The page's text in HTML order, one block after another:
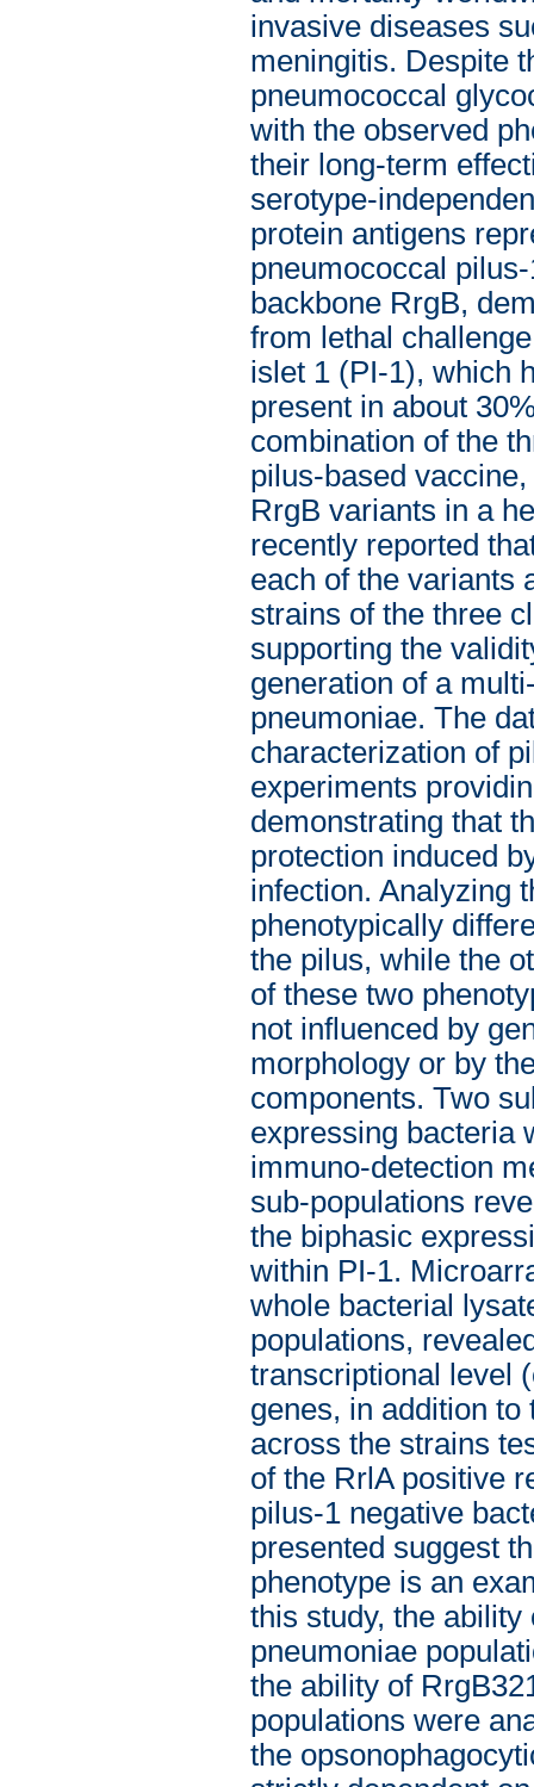
invasive diseases
meningitis. Despite
pneumococcal
with the observed
their long-term
serotype-
protein antigens
pneumococcal
backbone RrgB,
from lethal
islet 1 (PI-1), which
present in about
combination of the
pilus-based
RrgB variants in a
recently reported
each of the variants
strains of the three
supporting the
generation of a
pneumoniae. The
characterization of
experiments
demonstrating that
protection induced
infection. Analyzing
phenotypically
the pilus, while the
of these two
not influenced by
morphology or by
components. Two
expressing bacteria
immuno-detection
sub-populations
the biphasic
within PI-1.
whole bacterial
populations,
transcriptional level
genes, in addition
across the strains
of the RrlA positive
pilus-1 negative
presented suggest
phenotype is an
this study, the
pneumoniae
the ability of
populations were
the